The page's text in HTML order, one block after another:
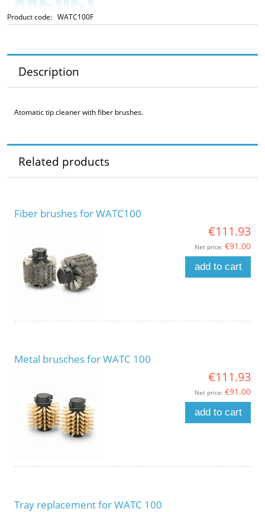
Product code: WATC100F
Description
Atomatic tip cleaner with fiber brushes.
Related products
Fiber brushes for WATC100
€111.93
Net price: €91.00
add to cart
Metal brusches for WATC 100
€111.93
Net price: €91.00
add to cart
Tray replacement for WATC 100